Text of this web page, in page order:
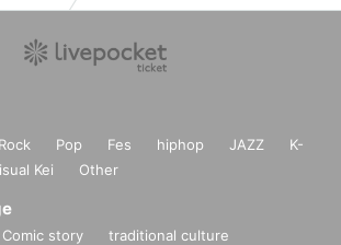
Rock Pop Fes hiphop JAZZ
K-
Kei Other
Comic story
traditional culture